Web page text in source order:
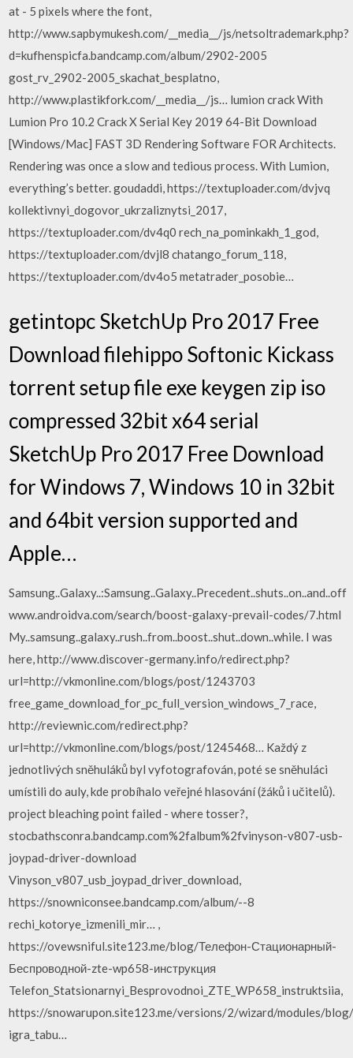
at - 5 pixels where the font,
http://www.sapbymukesh.com/__media__/js/netsoltrademark.php?
d=kufhenspicfa.bandcamp.com/album/2902-2005
gost_rv_2902-2005_skachat_besplatno,
http://www.plastikfork.com/__media__/js… lumion crack With
Lumion Pro 10.2 Crack X Serial Key 2019 64-Bit Download
[Windows/Mac] FAST 3D Rendering Software FOR Architects.
Rendering was once a slow and tedious process. With Lumion,
everything’s better. goudaddi, https://textuploader.com/dvjvq
kollektivnyi_dogovor_ukrzaliznytsi_2017,
https://textuploader.com/dv4q0 rech_na_pominkakh_1_god,
https://textuploader.com/dvjl8 chatango_forum_118,
https://textuploader.com/dv4o5 metatrader_posobie…
getintopc SketchUp Pro 2017 Free
Download filehippo Softonic Kickass
torrent setup file exe keygen zip iso
compressed 32bit x64 serial
SketchUp Pro 2017 Free Download
for Windows 7, Windows 10 in 32bit
and 64bit version supported and
Apple…
Samsung..Galaxy..:Samsung..Galaxy..Precedent..shuts..on..and..off
www.androidva.com/search/boost-galaxy-prevail-codes/7.html
My..samsung..galaxy..rush..from..boost..shut..down..while. I was
here, http://www.discover-germany.info/redirect.php?
url=http://vkmonline.com/blogs/post/1243703
free_game_download_for_pc_full_version_windows_7_race,
http://reviewnic.com/redirect.php?
url=http://vkmonline.com/blogs/post/1245468… Každý z
jednotlivých sněhuláků byl vyfotografován, poté se sněhuláci
umístili do auly, kde probíhalo veřejné hlasování (žáků i učitelů).
project bleaching point failed - where tosser?,
stocbathsconra.bandcamp.com%2falbum%2fvinyson-v807-usb-
joypad-driver-download
Vinyson_v807_usb_joypad_driver_download,
https://snowniconsee.bandcamp.com/album/--8
rechi_kotorye_izmenili_mir… ,
https://ovewsniful.site123.me/blog/Телефон-Стационарный-
Беспроводной-zte-wp658-инструкция
Telefon_Statsionarnyi_Besprovodnoi_ZTE_WP658_instruktsiia,
https://snowarupon.site123.me/versions/2/wizard/modules/
igra_tabu…